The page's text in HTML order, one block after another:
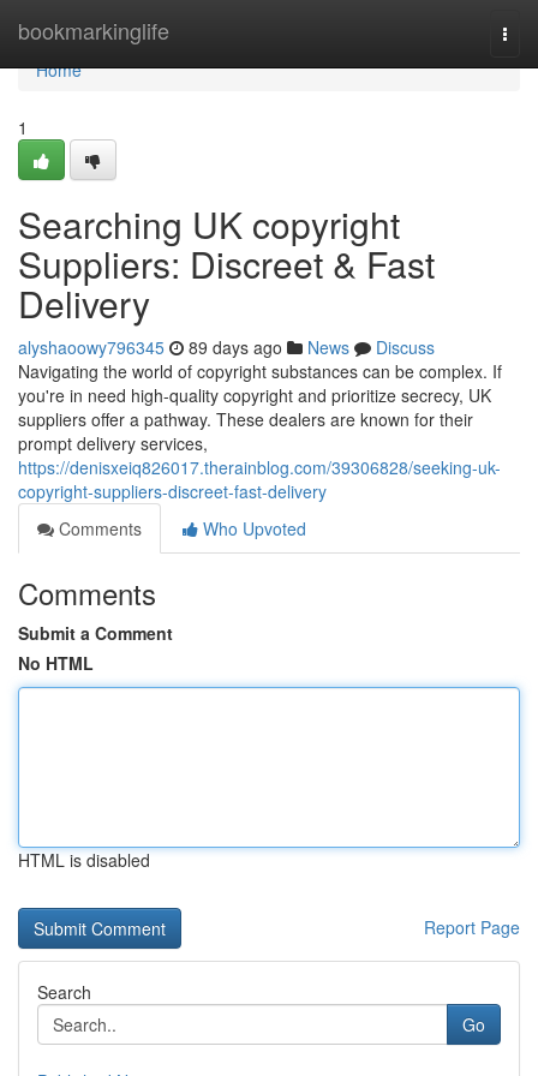
bookmarkinglife
Home
Home
1
Searching UK copyright
Suppliers: Discreet & Fast
Delivery
alyshaoowy796345 89 days ago News
Discuss
Navigating the world of copyright substances can be complex. If
you're in need high-quality copyright and prioritize secrecy, UK
suppliers offer a pathway. These dealers are known for their
prompt delivery services,
https://denisxeiq826017.therainblog.com/39306828/seeking-uk-
copyright-suppliers-discreet-fast-delivery
Comments
Who Upvoted
Comments
Submit a Comment
No HTML
HTML is disabled
Report Page
Search
Go